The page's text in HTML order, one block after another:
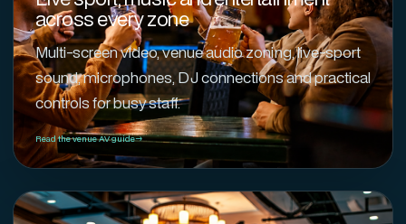
across every zone
Multi-screen video, venue audio zoning, live-sport
sound, microphones, DJ connections and practical
controls for busy staff.
Read the venue AV guide